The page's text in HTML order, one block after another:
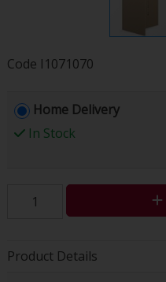
Code I1071070
Home Delivery
In Stock
Product Details